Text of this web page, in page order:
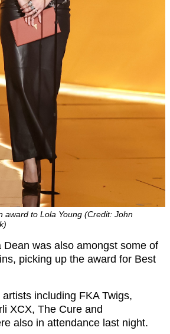
award to Lola Young (Credit: John
Dean was also amongst some of
picking up the award for Best
including FKA Twigs,
XCX, The Cure and
also in attendance last night.